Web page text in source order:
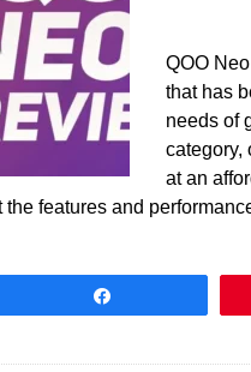
QOO
that has
needs of
category,
at an
features and